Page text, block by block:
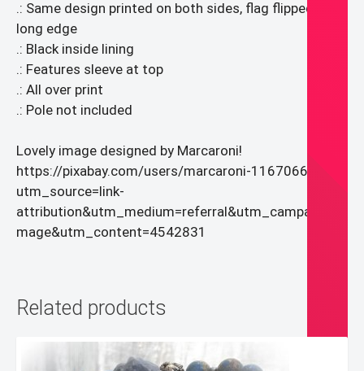
.: Same design printed on both sides, flag flipped over
long edge
.: Black inside lining
.: Features sleeve at top
.: All over print
.: Pole not included
Lovely image designed by Marcaroni!
https://pixabay.com/users/marcaroni-11670667/?
utm_source=link-
attribution&utm_medium=referral&utm_campaign=i
mage&utm_content=4542831
Related products